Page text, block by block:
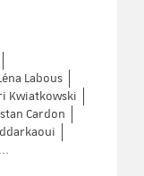
Labous
Kwiatkowski
Cardon
...